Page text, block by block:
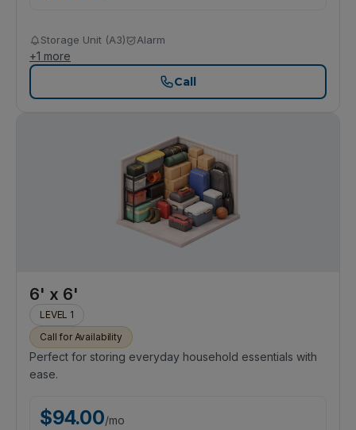
Storage Unit (A3) Alarm
+1 more
Call
6' x 6'
LEVEL 1
Call for Availability
Perfect for storing everyday household essentials with
ease.
$94.00/mo